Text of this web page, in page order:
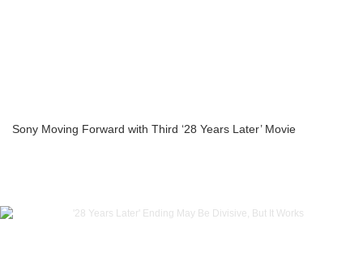
Sony Moving Forward with Third ‘28 Years Later’ Movie